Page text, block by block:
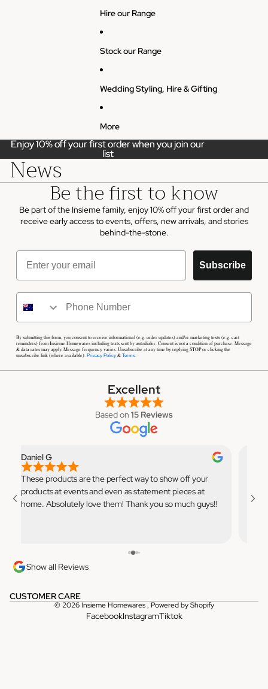
Hire our Range
Stock our Range
Wedding Styling, Hire & Gifting
More
Enjoy 10% off your first order when you join our
list
Enjoy 10% off your first order when you join our
list
News
Be the first to know
Be part of the Insieme family, enjoy 10% off your first order and
receive early access to events, offers, new arrivals, and stories
behind-the-stone.
Email
Subscribe
By submitting this form, you consent to receive informational (e.g. order updates) and/or marketing texts (e.g. cart
reminders) from Insieme Homewares including texts sent by autodialer. Consent is not a condition of purchase. Message
& data rates may apply. Message frequency varies. Unsubscribe at any time by replying STOP or clicking the
unsubscribe link (where available). Privacy Policy & Terms.
Excellent
Based on 15 Reviews
Daniel G
These products are the perfect way to show off your
products at events and even as statement pieces at
home. Absolutely love them! Thank you so much guys!!
Show all Reviews
CUSTOMER CARE
© 2026 Insieme Homewares , Powered by Shopify
FacebookInstagramTiktok